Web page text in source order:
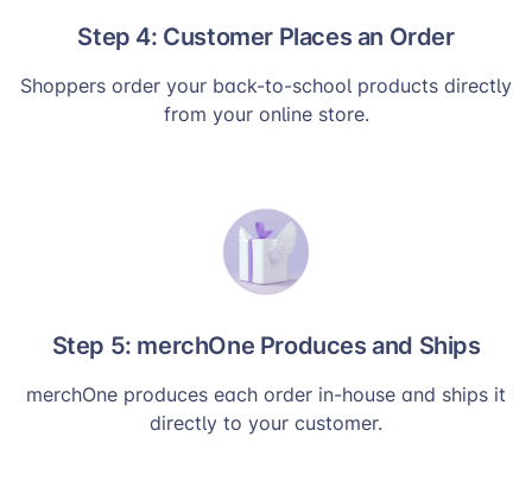
Step 4: Customer Places an Order
Shoppers order your back-to-school products directly
from your online store.
Step 5: merchOne Produces and Ships
merchOne produces each order in-house and ships it
directly to your customer.